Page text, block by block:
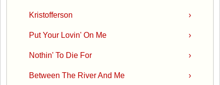
›
Kristofferson
›
Put Your Lovin' On Me
›
Nothin' To Die For
›
Between The River And Me